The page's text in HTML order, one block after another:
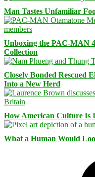
Man Tastes Unfamiliar
Unboxing the PAC-MAN
Collection
Closely Bonded Rescued
Into a New Herd
How American Culture Is
What a Human Would